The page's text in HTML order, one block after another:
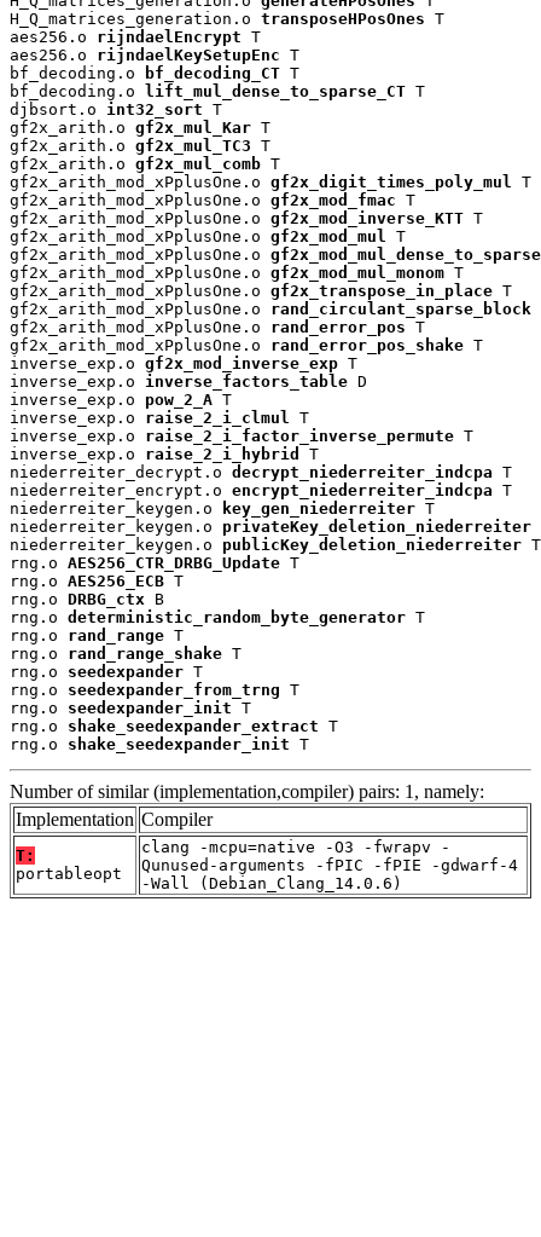
H_Q_matrices_generation.o transposeHPosOnes T
aes256.o rijndaelEncrypt T
aes256.o rijndaelKeySetupEnc T
bf_decoding.o
bf_decoding_CT T
bf_decoding.o
lift_mul_dense_to_sparse_CT T
djbsort.o int32_sort T
gf2x_arith.o gf2x_mul_Kar T
gf2x_arith.o gf2x_mul_TC3 T
gf2x_arith.o gf2x_mul_comb T
gf2x_arith_mod_xPplusOne.o gf2x_digit_times_poly_mul
T
gf2x_arith_mod_xPplusOne.o gf2x_mod_fmac T
gf2x_arith_mod_xPplusOne.o gf2x_mod_inverse_KTT T
gf2x_arith_mod_xPplusOne.o gf2x_mod_mul
T
gf2x_arith_mod_xPplusOne.o gf2x_mod_mul_dense_to_sparse
gf2x_arith_mod_xPplusOne.o gf2x_mod_mul_monom T
gf2x_arith_mod_xPplusOne.o gf2x_transpose_in_place T
gf2x_arith_mod_xPplusOne.o rand_circulant_sparse_block
gf2x_arith_mod_xPplusOne.o rand_error_pos T
gf2x_arith_mod_xPplusOne.o rand_error_pos_shake T
inverse_exp.o gf2x_mod_inverse_exp T
inverse_exp.o inverse_factors_table D
inverse_exp.o pow_2_A T
inverse_exp.o raise_2_i_clmul
T
inverse_exp.o raise_2_i_factor_inverse_permute T
inverse_exp.o raise_2_i_hybrid
T
niederreiter_decrypt.o decrypt_niederreiter_indcpa T
niederreiter_encrypt.o encrypt_niederreiter_indcpa T
niederreiter_keygen.o
key_gen_niederreiter T
niederreiter_keygen.o privateKey_deletion_niederreiter
niederreiter_keygen.o publicKey_deletion_niederreiter T
rng.o AES256_CTR_DRBG_Update T
rng.o AES256_ECB T
rng.o DRBG_ctx B
rng.o deterministic_random_byte_generator T
rng.o rand_range T
rng.o rand_range_shake T
rng.o seedexpander T
rng.o seedexpander_from_trng T
rng.o seedexpander_init T
rng.o shake_seedexpander_extract T
rng.o shake_seedexpander_init T
Number of similar (implementation,compiler) pairs: 1, namely:
Implementation Compiler
T:
portableopt
clang -mcpu=native -O3 -fwrapv -
Qunused-arguments -fPIC -fPIE -gdwarf-4
-Wall (Debian_Clang_14.0.6)